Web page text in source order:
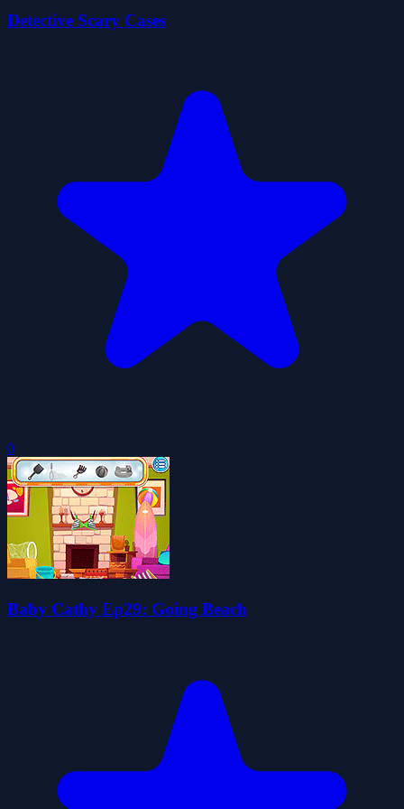
Detective Scary Cases
0
Baby Cathy Ep29: Going Beach